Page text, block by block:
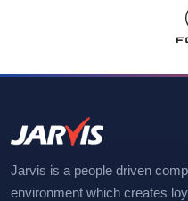
Jarvis is a people driven
environment which creates